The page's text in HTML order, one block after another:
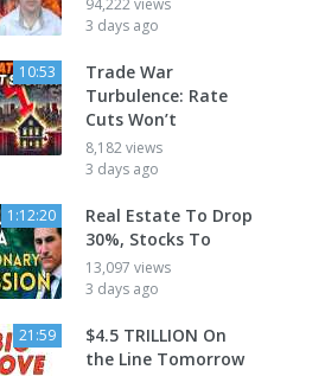
94,222 views
3 days ago
10:53
Trade War
Turbulence: Rate
Cuts Won’t
8,182 views
3 days ago
1:12:20
Real Estate To Drop
30%, Stocks To
13,097 views
3 days ago
21:59
$4.5 TRILLION On
the Line Tomorrow